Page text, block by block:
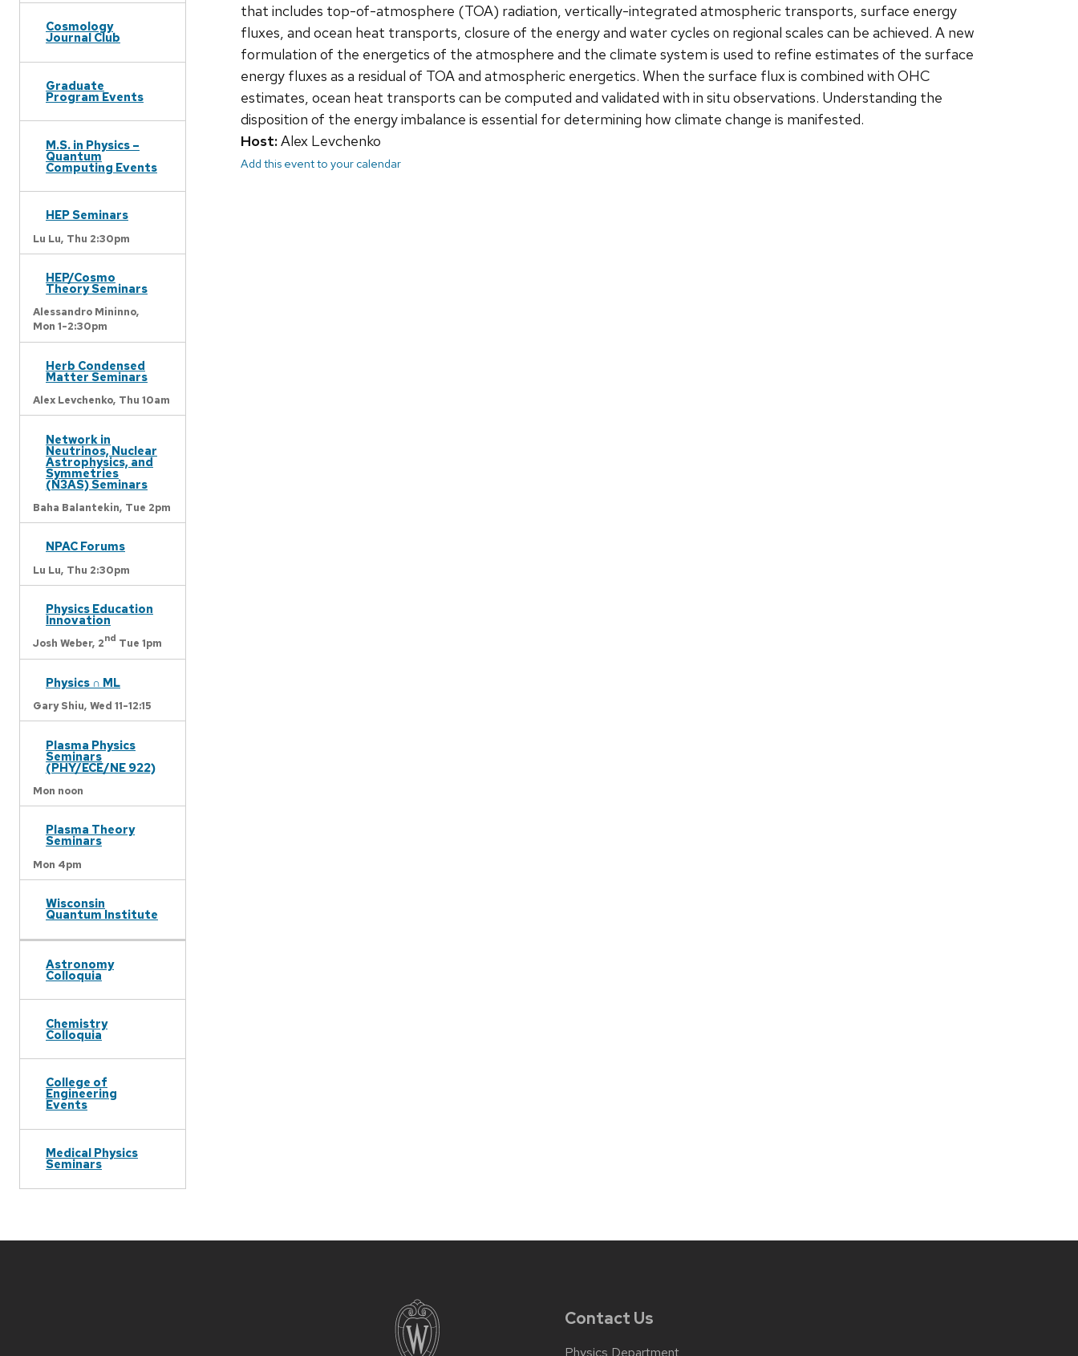
Cosmology
Journal Club
Graduate
Program Events
M.S. in Physics –
Quantum
Computing Events
HEP Seminars
Lu Lu, Thu 2:30pm
HEP/Cosmo
Theory Seminars
Alessandro Mininno,
Mon 1-2:30pm
Herb Condensed
Matter Seminars
Alex Levchenko, Thu 10am
Network in
Neutrinos, Nuclear
Astrophysics, and
Symmetries
(N3AS) Seminars
Baha Balantekin, Tue 2pm
NPAC Forums
Lu Lu, Thu 2:30pm
Physics Education
Innovation
Josh Weber, 2nd Tue 1pm
Physics ∩ ML
Gary Shiu, Wed 11-12:15
Plasma Physics
Seminars
(PHY/ECE/NE 922)
Mon noon
Plasma Theory
Seminars
Mon 4pm
Wisconsin
Quantum Institute
Astronomy
Colloquia
Chemistry
Colloquia
College of
Engineering
Events
Medical Physics
Seminars
that includes top-of-atmosphere (TOA) radiation, vertically-integrated atmospheric transports, surface energy
fluxes, and ocean heat transports, closure of the energy and water cycles on regional scales can be achieved. A new
formulation of the energetics of the atmosphere and the climate system is used to refine estimates of the surface
energy fluxes as a residual of TOA and atmospheric energetics. When the surface flux is combined with OHC
estimates, ocean heat transports can be computed and validated with in situ observations. Understanding the
disposition of the energy imbalance is essential for determining how climate change is manifested.
Host:Alex Levchenko
Add this event to your calendar
Contact Us
Physics Department